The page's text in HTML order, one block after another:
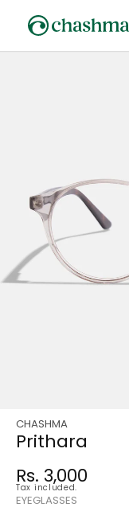
content
CHASHMA
Prithara
Regular
price
Sale
price
Rs. 3,000
Tax included.
EYEGLASSES